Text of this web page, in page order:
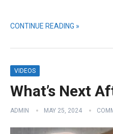
CONTINUE READING »
VIDEOS
What’s Next
ADMIN MAY 25, 2024